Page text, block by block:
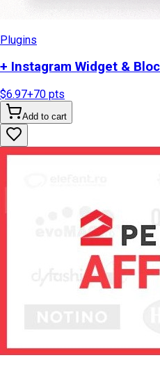
Plugins
+ Instagram Widget &
$6.97+70 pts
Add to cart